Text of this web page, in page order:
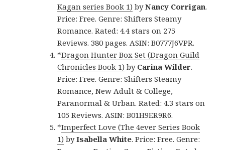
Kagan series Book 1) byNancy Corrigan.
Price: Free. Genre: Shifters Steamy
Romance. Rated: 4.4 stars on 275
Reviews. 380 pages. ASIN: B0777J6VPR.
*Dragon Hunter Box Set (Dragon Guild
Chronicles Book 1) by Carina Wilder.
Price: Free. Genre: Shifters Steamy
Romance, New Adult & College,
Paranormal & Urban. Rated: 4.3 stars on
105 Reviews. ASIN: B01H9ER9R6.
*Imperfect Love (The 4ever Series Book
1) byIsabella White. Price: Free. Genre: